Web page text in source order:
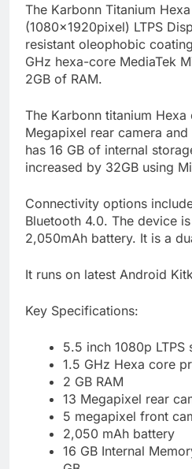
The Karbonn Titanium
(1080x1920pixel) LTPS
resistant oleophobic
GHz hexa-core MediaTek
2GB of RAM.
The Karbonn titanium Hexa
Megapixel rear camera
has 16 GB of internal
increased by 32GB using
Connectivity options
Bluetooth 4.0. The device
2,050mAh battery. It is a
It runs on latest Android
Key Specifications:
5.5 inch 1080p LTPS
1.5 GHz Hexa core
2 GB RAM
13 Megapixel rear
5 megapixel front
2,050 mAh battery
16 GB Internal